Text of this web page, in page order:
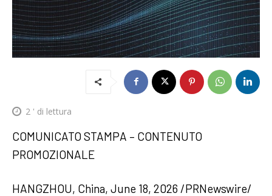
2 ' di lettura
COMUNICATO STAMPA – CONTENUTO
PROMOZIONALE
HANGZHOU, China, June 18, 2026 /PRNewswire/